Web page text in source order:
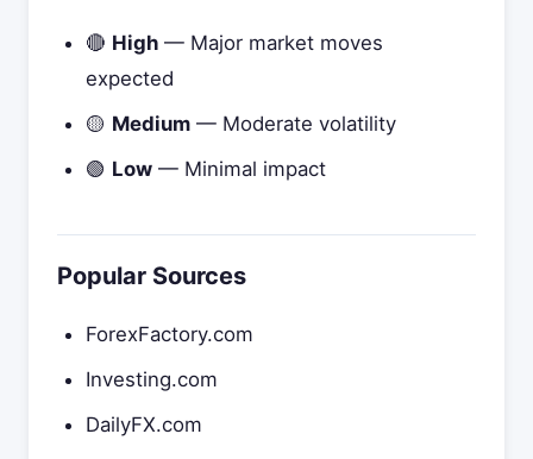
🔴 High — Major market moves
expected
🟡 Medium — Moderate volatility
🟢 Low — Minimal impact
Popular Sources
ForexFactory.com
Investing.com
DailyFX.com